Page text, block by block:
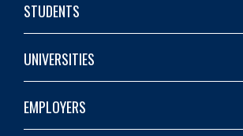
STUDENTS
UNIVERSITIES
EMPLOYERS